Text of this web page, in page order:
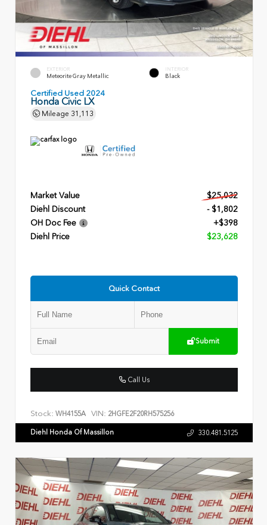
EXTERIOR
Meteorite Gray Metallic
INTERIOR
Black
Certified Used 2024
Honda Civic LX
Mileage 31,113
Market Value
$25,032
Diehl Discount
- $1,802
OH Doc Fee
+$398
Diehl Price
$23,628
Quick Contact
Submit
Call Us
Stock: WH4155A VIN: 2HGFE2F20RH575256
Diehl Honda Of Massillon 330.481.5125